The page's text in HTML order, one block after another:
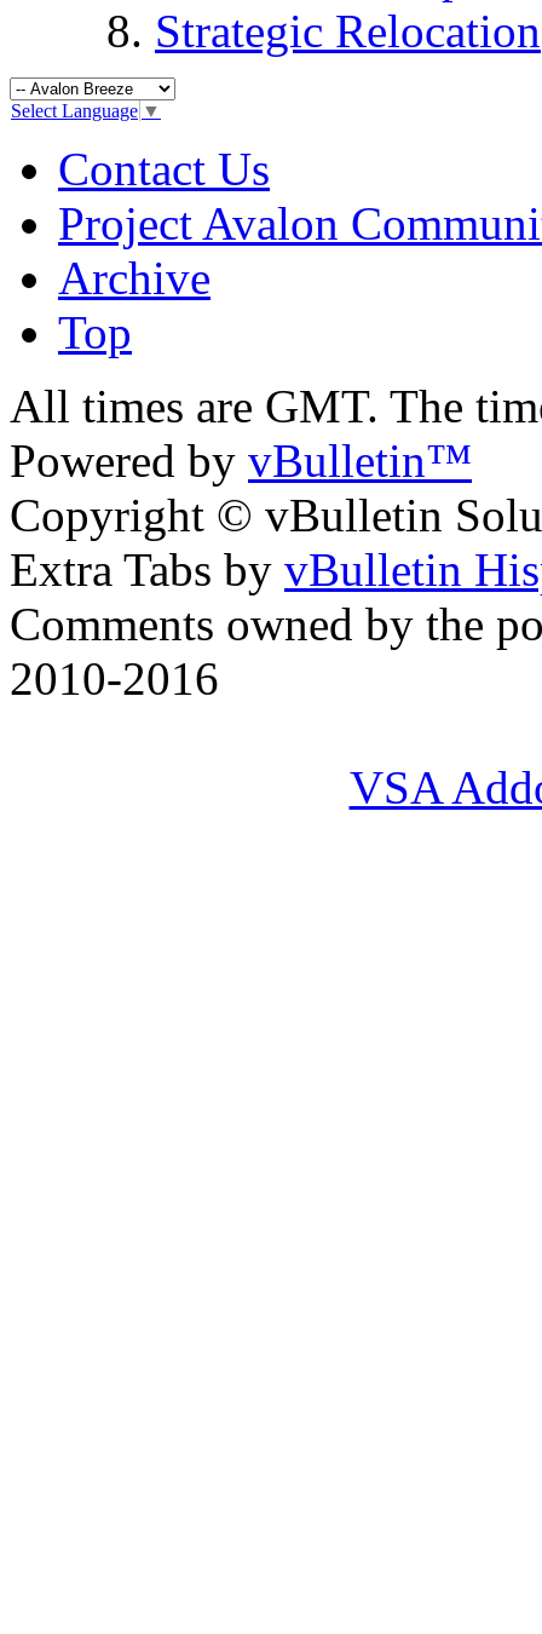
Strategic Relocation
Select Language ▼
Contact Us
Project Avalon
Archive
Top
All times are GMT. The
Powered by vBulletin™
Copyright © vBulletin
Extra Tabs by vBulletin
Comments owned by the
2010-2016
VSA